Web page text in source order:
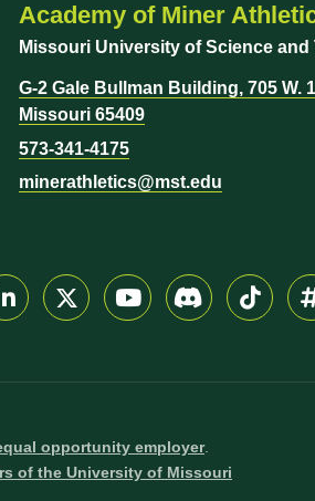
Academy of Miner
Missouri University of Science
G-2 Gale Bullman Building, 705 W.
Missouri 65409
573-341-4175
minerathletics@mst.edu
opportunity employer.
of the University of Missouri